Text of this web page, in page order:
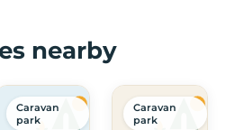
nearby
Caravan
park
Caravan
park